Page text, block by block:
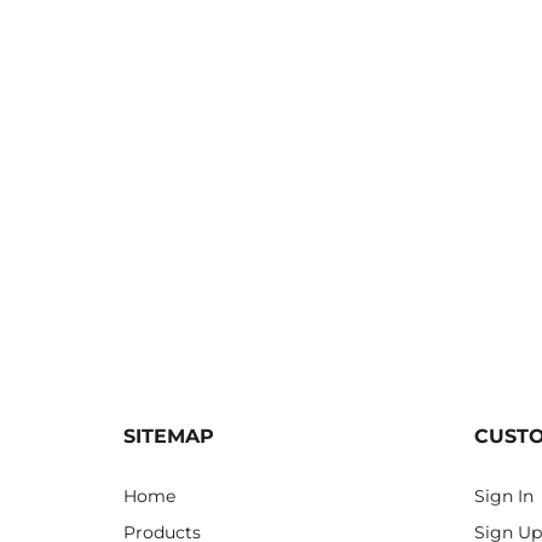
SITEMAP
Home
Products
Sign In
Sign Up